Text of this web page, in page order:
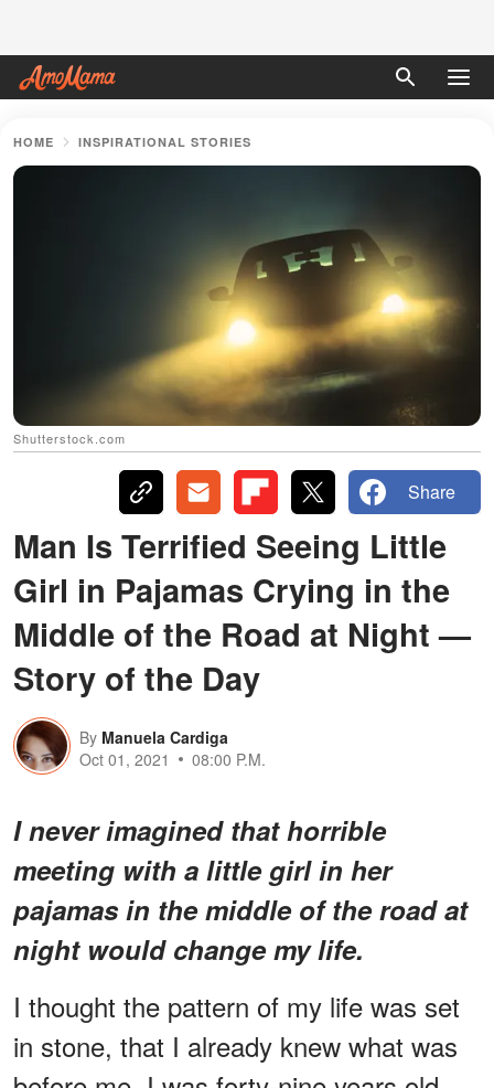
HOME INSPIRATIONAL STORIES
Shutterstock.com
Share
Man Is Terrified Seeing Little
Girl in Pajamas Crying in the
Middle of the Road at Night —
Story of the Day
By Manuela Cardiga
Oct 01, 2021
08:00 P.M.
I never imagined that horrible
meeting with a little girl in her
pajamasin the middle of the road at
night would change my life.
I thought the pattern of my life was set
in stone, that I already knew what was